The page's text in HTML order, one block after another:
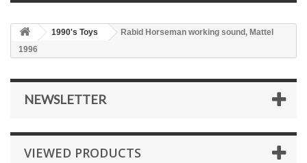
1990's Toys
Rabid Horseman working sound, Mattel
1996
NEWSLETTER
VIEWED PRODUCTS